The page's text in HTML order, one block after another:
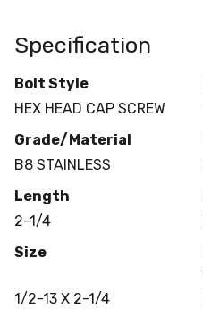
Specification
Bolt Style
HEX HEAD CAP SCREW
Grade/Material
B8 STAINLESS
Length
2-1/4
Size
1/2-13 X 2-1/4